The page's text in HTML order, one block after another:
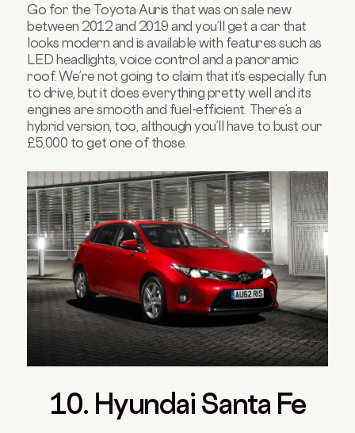
Go for the Toyota Auris that was on sale new
between 2012 and 2019 and you’ll get a car that
looks modern and is available with features such as
LED headlights, voice control and a panoramic
roof. We’re not going to claim that it’s especially fun
to drive, but it does everything pretty well and its
engines are smooth and fuel-efficient. There’s a
hybrid version, too, although you’ll have to bust our
£5,000 to get one of those.
10. Hyundai Santa Fe